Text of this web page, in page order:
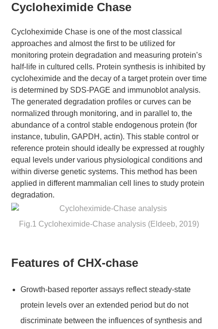
Cycloheximide Chase
Cycloheximide Chase is one of the most classical
approaches and almost the first to be utilized for
monitoring protein degradation and measuring protein’s
half-life in cultured cells. Protein synthesis is inhibited by
cycloheximide and the decay of a target protein over time
is determined by SDS-PAGE and immunoblot analysis.
The generated degradation profiles or curves can be
normalized through monitoring, and in parallel to, the
abundance of a control stable endogenous protein (for
instance, tubulin, GAPDH, actin). This stable control or
reference protein should ideally be expressed at roughly
equal levels under various physiological conditions and
within diverse genetic systems. This method has been
applied in different mammalian cell lines to study protein
degradation.
Fig.1 Cycloheximide-Chase analysis (Eldeeb, 2019)
Features of CHX-chase
Growth-based reporter assays reflect steady-state
protein levels over an extended period but do not
discriminate between the influences of synthesis and